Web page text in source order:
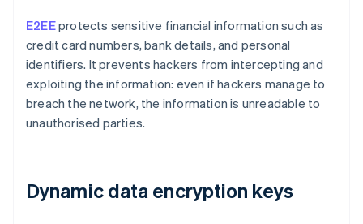
E2EEprotects sensitive financial information such as
credit card numbers, bank details, and personal
identifiers. It prevents hackers from intercepting and
exploiting the information: even if hackers manage to
breach the network, the information is unreadable to
unauthorised parties.
Dynamic data encryption keys